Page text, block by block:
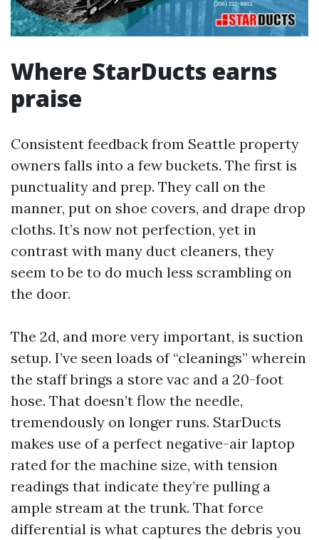
Where StarDucts earns
praise
Consistent feedback from Seattle property
owners falls into a few buckets. The first is
punctuality and prep. They call on the
manner, put on shoe covers, and drape drop
cloths. It’s now not perfection, yet in
contrast with many duct cleaners, they
seem to be to do much less scrambling on
the door.
The 2d, and more very important, is suction
setup. I’ve seen loads of “cleanings” wherein
the staff brings a store vac and a 20-foot
hose. That doesn’t flow the needle,
tremendously on longer runs. StarDucts
makes use of a perfect negative-air laptop
rated for the machine size, with tension
readings that indicate they’re pulling a
ample stream at the trunk. That force
differential is what captures the debris you